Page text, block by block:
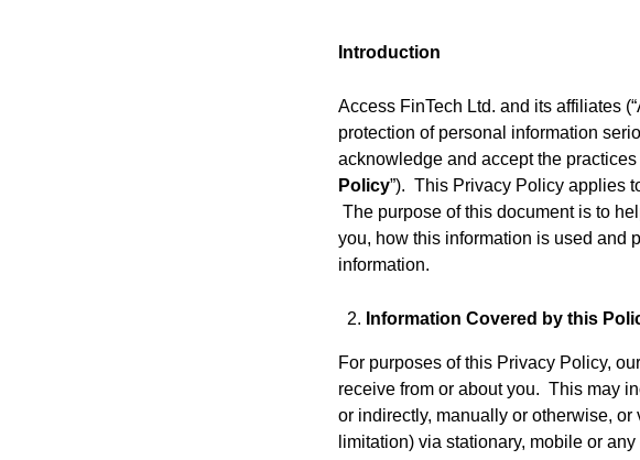
Introduction
Access FinTech Ltd. and its affiliates
protection of personal information
acknowledge and accept the
Policy”). This Privacy Policy applies
The purpose of this document is to
you, how this information is used and
information.
Information Covered by this
For purposes of this Privacy Policy,
receive from or about you. This may
or indirectly, manually or otherwise,
limitation) via stationary, mobile or